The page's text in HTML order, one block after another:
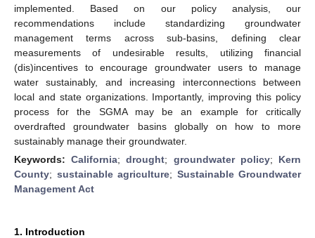
implemented. Based on our policy analysis, our
recommendations include standardizing groundwater
management terms across sub-basins, defining clear
measurements of undesirable results, utilizing financial
(dis)incentives to encourage groundwater users to manage
water sustainably, and increasing interconnections between
local and state organizations. Importantly, improving this policy
process for the SGMA may be an example for critically
overdrafted groundwater basins globally on how to more
sustainably manage their groundwater.
Keywords:California;drought; groundwater policy; Kern
County; sustainable agriculture; Sustainable Groundwater
Management Act
1. Introduction